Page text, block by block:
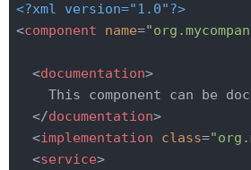
<?xml version="1.0"?>
<component name=
<documentation>
This component can be
</documentation>
<implementation class=
<service>